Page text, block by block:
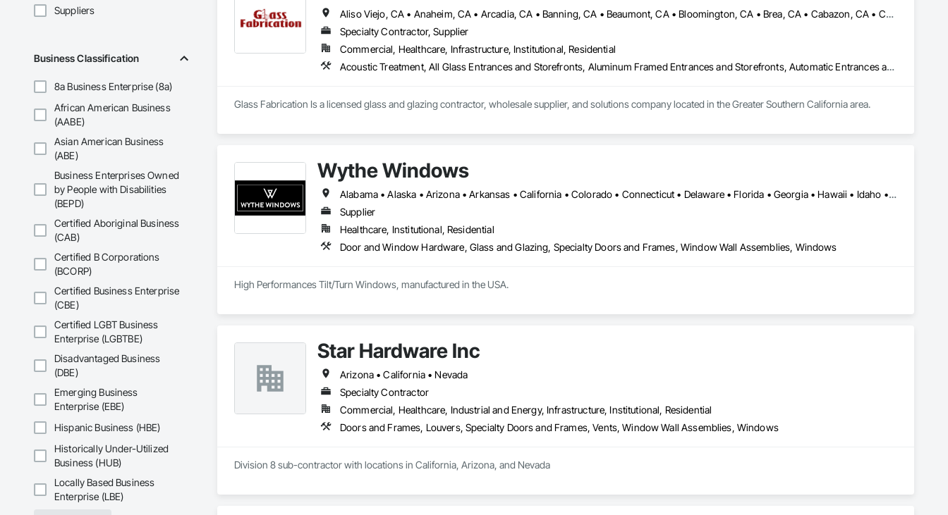
Suppliers
Business Classification
8a Business Enterprise (8a)
African American Business
(AABE)
Asian American Business
(ABE)
Business Enterprises Owned
by People with Disabilities
(BEPD)
Certified Aboriginal Business
(CAB)
Certified B Corporations
(BCORP)
Certified Business Enterprise
(CBE)
Certified LGBT Business
Enterprise (LGBTBE)
Disadvantaged Business
(DBE)
Emerging Business
Enterprise (EBE)
Hispanic Business (HBE)
Historically Under-Utilized
Business (HUB)
Locally Based Business
Enterprise (LBE)
Aliso Viejo, CA • Anaheim, CA • Arcadia, CA • Banning, CA • Beaumont, CA • Bloomington, CA • Brea, CA • Cabazon, CA • Carlsbad, CA • Cerritos, CA • Chino Hills, CA • Chino, CA • Colton, CA • Corona, CA • Costa Mesa, CA • Covina, CA • Downey, CA • Eastvale, CA • Fallbrook, CA • Fontana, CA • Fountain Valley, CA • Fullerton, CA • Garden Grove, CA • Homeland, CA • Huntington Beach, CA • Irvine, CA • Jurupa Valley, CA • La Puente, CA • Laguna Beach, CA • Laguna Hills, CA • Laguna Niguel, CA • Lake Elsinore, CA • Lake Forest, CA • Lakewood, CA • Los Angeles, CA • Menifee, CA • Mission Viejo, CA • Moreno Valley, CA • Murrieta, CA • Newport Beach, CA • Norco, CA • Norwalk, CA • Nuevo, CA • Ontario, CA • Orange, CA • Perris, CA • Pomona, CA • Rancho Cucamonga, CA • Redlands, CA • Rialto, CA • Riverside, CA • San Bernardino, CA • San Diego, CA • San Jacinto, CA • Santa Ana, CA • Temecula, CA • Tustin, CA • West Covina, CA • White Water, CA • Whittier, CA • Wildomar, CA • Winchester, CA • Yucaipa, CA • California
Specialty Contractor, Supplier
Commercial, Healthcare, Infrastructure, Institutional, Residential
Acoustic Treatment, All Glass Entrances and Storefronts, Aluminum Framed Entrances and Storefronts, Automatic Entrances and Storefronts, Glass and Glazing, Glass Countertops, Glass Glazing, Metal Windows, Sliding Glass Doors, Structural Glass Curtain Walls, Window Wall Assemblies, Windows
Glass Fabrication Is a licensed glass and glazing contractor, wholesale supplier, and solutions company located in the Greater Southern California area.
Wythe Windows
Alabama • Alaska • Arizona • Arkansas • California • Colorado • Connecticut • Delaware • Florida • Georgia • Hawaii • Idaho • Illinois • Indiana • Iowa • Kansas • Kentucky • Louisiana • Maine • Maryland • Massachusetts • Michigan • Minnesota • Mississippi • Missouri • Montana • Nebraska • Nevada • New Hampshire • New Jersey • New Mexico • New York • North Carolina • North Dakota • Ohio • Oklahoma • Oregon • Pennsylvania • Rhode Island • South Carolina • South Dakota • Tennessee • Texas • Utah • Vermont • Virginia • Washington • West Virginia • Wisconsin • Wyoming
Supplier
Healthcare, Institutional, Residential
Door and Window Hardware, Glass and Glazing, Specialty Doors and Frames, Window Wall Assemblies, Windows
High Performances Tilt/Turn Windows, manufactured in the USA.
Star Hardware Inc
Arizona • California • Nevada
Specialty Contractor
Commercial, Healthcare, Industrial and Energy, Infrastructure, Institutional, Residential
Doors and Frames, Louvers, Specialty Doors and Frames, Vents, Window Wall Assemblies, Windows
Division 8 sub-contractor with locations in California, Arizona, and Nevada